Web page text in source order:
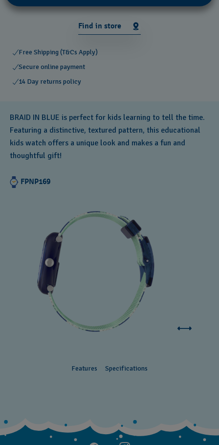
Find in store
Free Shipping (T&Cs Apply)
Secure online payment
14 Day returns policy
BRAID IN BLUE is perfect for kids learning to tell the time.
Featuring a distinctive, textured pattern, this educational
kids watch offers a unique look and makes a fun and
thoughtful gift!
FPNP169
Features Specifications